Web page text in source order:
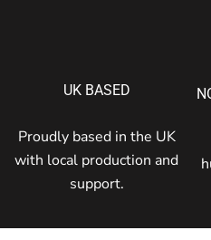
UK BASED
Proudly based in the UK
with local production and
support.